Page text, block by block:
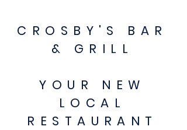
CROSBY'S BAR
& GRILL
YOUR NEW
LOCAL
RESTAURANT